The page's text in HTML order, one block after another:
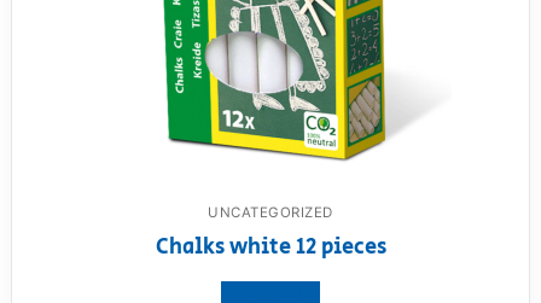
UNCATEGORIZED
Chalks white 12 pieces